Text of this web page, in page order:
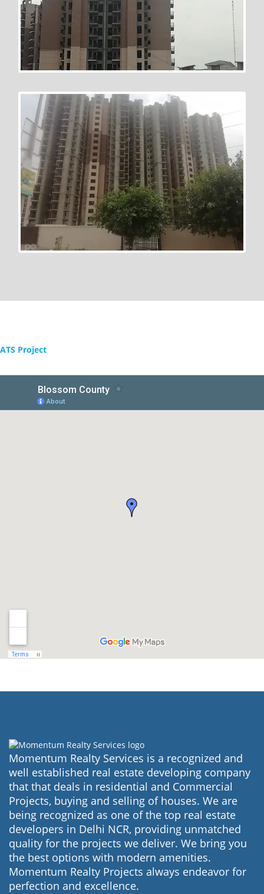
ATS Project
Momentum Realty Services is a recognized and
well established real estate developing company
that that deals in residential and Commercial
Projects, buying and selling of houses. We are
being recognized as one of the top real estate
developers in Delhi NCR, providing unmatched
quality for the projects we deliver. We bring you
the best options with modern amenities.
Momentum Realty Projects always endeavor for
perfection and excellence.